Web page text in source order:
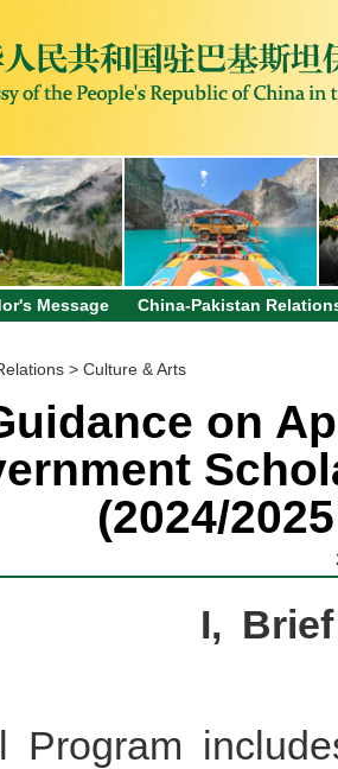
Message China-Pakistan
> Culture & Arts
on
(2024/
I,
Program